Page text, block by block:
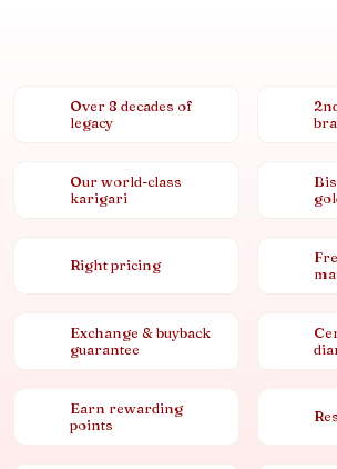
Over 8 decades of
legacy
Our world-class
karigari
Right pricing
Exchange & buyback
guarantee
Earn rewarding
points